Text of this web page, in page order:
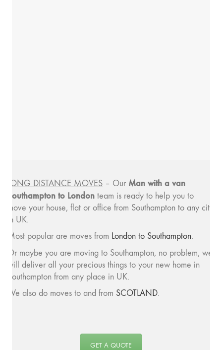
LONG DISTANCE MOVES – Our Man with a van
Southampton to London team is ready to help you to
move your house, flat or office from Southampton to any city
in UK.
Most popular are moves from London to Southampton.
Or maybe you are moving to Southampton, no problem, we
will deliver all your precious things to your new home in
Southampton from any place in UK.
We also do moves to and from SCOTLAND.
GET A QUOTE